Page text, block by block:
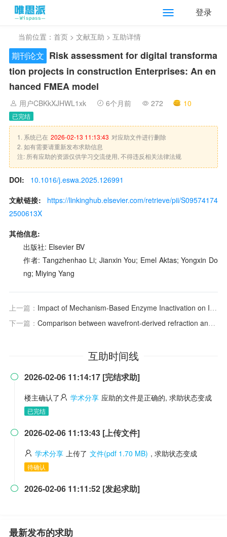
登录
当前位置： 首页 > 文献互助 > 互助详情
期刊论文 Risk assessment for digital transforma
tion projects in construction Enterprises: An en
hanced FMEA model
用户CBKkXJHWL1xk 6个月前 272 10
已完结
1. 系统已在 2026-02-13 11:13:43 对应助文件进行删除
2. 如有需要请重新发布求助信息
注: 所有应助的资源仅供学习交流使用, 不得违反相关法律法规
DOI:
10.1016/j.eswa.2025.126991
文献链接:
https://linkinghub.elsevier.com/retrieve/pii/S09574174
2500613X
其他信息:
出版社: Elsevier BV
作者: Tangzhenhao Li; Jianxin You; Emel Aktas; Yongxin Do
ng; Miying Yang
上一篇： Impact of Mechanism‐Based Enzyme Inactivation on Inhibitor Potency: Implications for Rational Drug Discovery
下一篇： Comparison between wavefront-derived refraction and auto-refraction
互助时间线
 2026-02-06 11:14:17 [完结求助]
楼主确认了 学术分享 应助的文件是正确的, 求助状态变成
已完结
 2026-02-06 11:13:43 [上传文件]
学术分享 上传了 文件(pdf 1.70 MB) , 求助状态变成
待确认
 2026-02-06 11:11:52 [发起求助]
最新发布的求助